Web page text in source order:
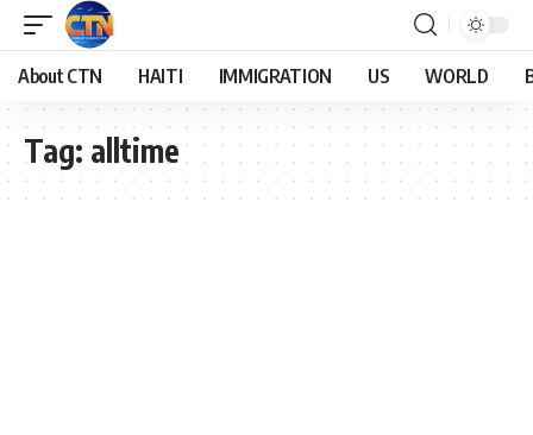
About CTN HAITI IMMIGRATION US WORLD
Tag: alltime